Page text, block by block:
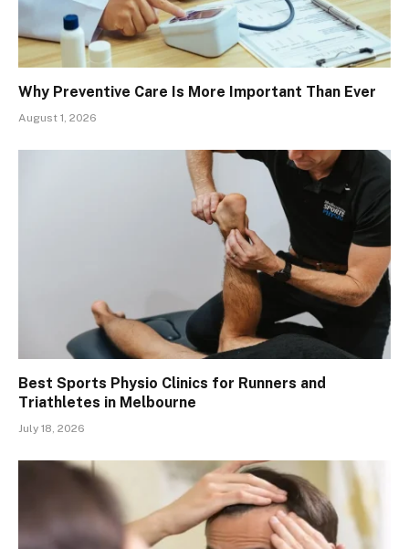
Why Preventive Care Is More Important Than Ever
August 1, 2026
Best Sports Physio Clinics for Runners and
Triathletes in Melbourne
July 18, 2026